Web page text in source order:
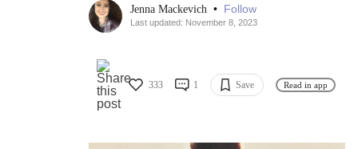
Jenna Mackevich • Follow
Last updated: November 8, 2023
333 1 Save Read in app